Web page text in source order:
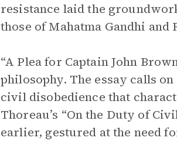
resistance laid the
those of Mahatma Gandhi
“A Plea for Captain John
philosophy. The essay calls
civil disobedience that
Thoreau’s “On the Duty of
earlier, gestured at the need